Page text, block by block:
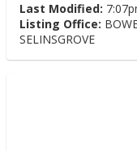
Last Modified:
Listing Office:
SELINSGROVE